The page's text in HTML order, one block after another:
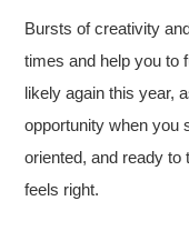
Bursts of creativity
times and help you to
likely again this year,
opportunity when you
oriented, and ready to
feels right.